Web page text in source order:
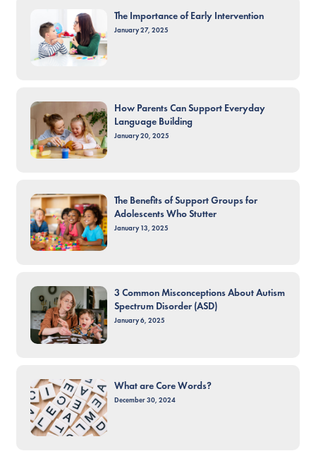
The Importance of Early Intervention
January 27, 2025
How Parents Can Support Everyday
Language Building
January 20, 2025
The Benefits of Support Groups for
Adolescents Who Stutter
January 13, 2025
3 Common Misconceptions About Autism
Spectrum Disorder (ASD)
January 6, 2025
What are Core Words?
December 30, 2024